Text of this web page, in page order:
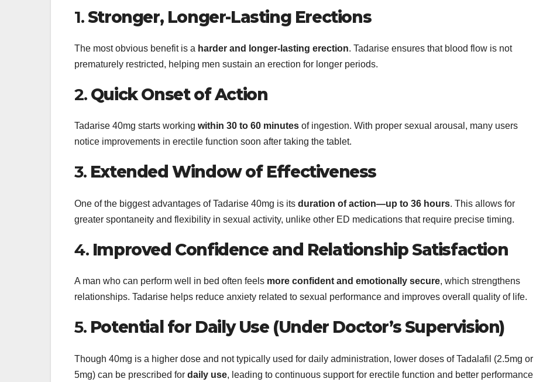
1.Stronger, Longer-Lasting Erections
The most obvious benefit is a harder and longer-lasting erection. Tadarise ensures that blood flow is not
prematurely restricted, helping men sustain an erection for longer periods.
2. Quick Onset of Action
Tadarise 40mg starts working within 30 to 60 minutes of ingestion. With proper sexual arousal, many users
notice improvements in erectile function soon after taking the tablet.
3. Extended Window of Effectiveness
One of the biggest advantages of Tadarise 40mg is its duration of action—up to 36 hours. This allows for
greater spontaneity and flexibility in sexual activity, unlike other ED medications that require precise timing.
4. Improved Confidence and Relationship Satisfaction
A man who can perform well in bed often feels more confident and emotionally secure, which strengthens
relationships. Tadarise helps reduce anxiety related to sexual performance and improves overall quality of life.
5. Potential for Daily Use (Under Doctor’s Supervision)
Though 40mg is a higher dose and not typically used for daily administration, lower doses of Tadalafil (2.5mg or
5mg) can be prescribed for daily use, leading to continuous support for erectile function and better performance